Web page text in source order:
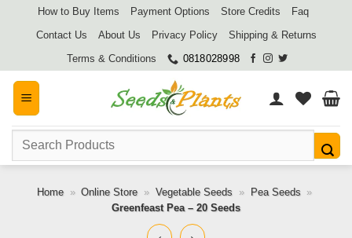
How to Buy Items Payment Options Store Credits
Faq
Contact Us
About Us Privacy Policy
Shipping & Returns
Terms & Conditions
0818028998
Search
Home » Online Store » Vegetable Seeds » Pea Seeds »
Greenfeast Pea – 20 Seeds